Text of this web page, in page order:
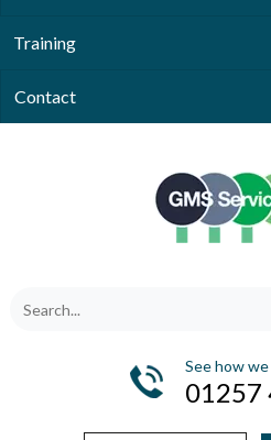
Training
Contact
See how
01257